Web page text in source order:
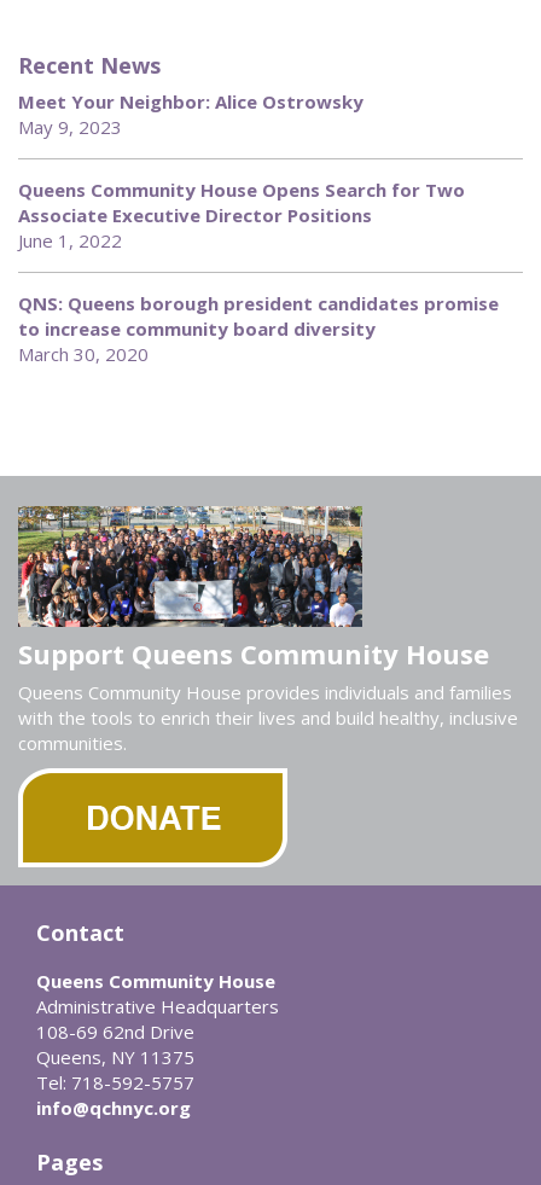
Recent News
Meet Your Neighbor: Alice Ostrowsky
May 9, 2023
Queens Community House Opens Search for Two
Associate Executive Director Positions
June 1, 2022
QNS: Queens borough president candidates promise
to increase community board diversity
March 30, 2020
Support Queens Community House
Queens Community House provides individuals and families
with the tools to enrich their lives and build healthy, inclusive
communities.
Contact
Queens Community House
Administrative Headquarters
108-69 62nd Drive
Queens, NY 11375
Tel: 718-592-5757
info@qchnyc.org
Pages